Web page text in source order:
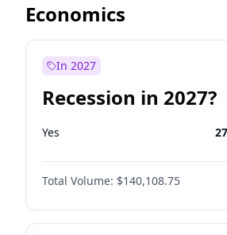
Economics
In 2027
Recession in 2027?
Yes 27
Total Volume: $140,108.75